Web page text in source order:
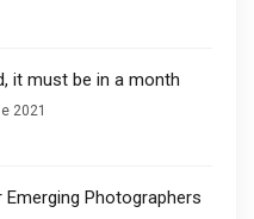
it must be in a month
2021
Emerging Photographers